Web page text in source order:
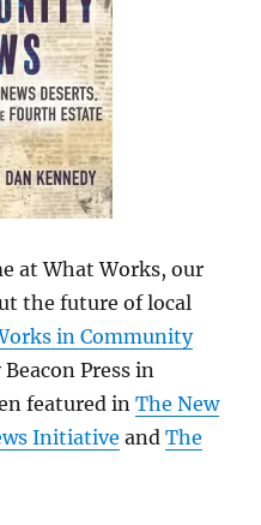
at What Works, our
the future of local
in Community
Press in
featured inThe New
Initiative andThe